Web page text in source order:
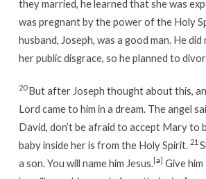
they married, he learned that she was
was pregnant by the power of the Holy
husband, Joseph, was a good man. He
her public disgrace, so he planned to
20But after Joseph thought about this,
Lord came to him in a dream. The angel
David, don’t be afraid to accept Mary to
baby inside her is from the Holy Spirit. 21
a son. You will name him Jesus.[a] Give